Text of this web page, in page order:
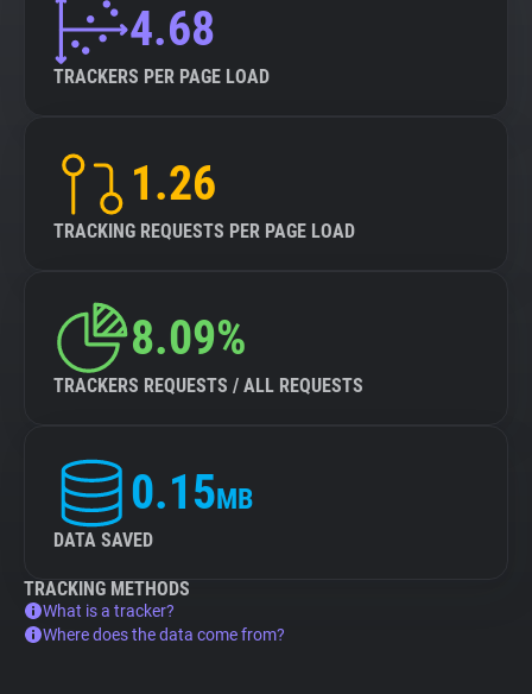
4.68
TRACKERS PER PAGE LOAD
1.26
TRACKING REQUESTS PER PAGE LOAD
8.09%
TRACKERS REQUESTS / ALL REQUESTS
0.15MB
DATA SAVED
TRACKING METHODS
What is a tracker?
Where does the data come from?